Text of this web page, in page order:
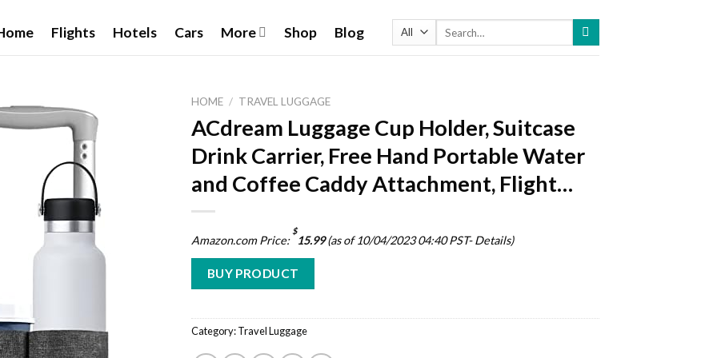
Flights Hotels Cars More Shop Blog
HOME / TRAVEL LUGGAGE
ACdream Luggage Cup Holder, Suitcase
Drink Carrier, Free Hand Portable Water
and Coffee Caddy Attachment, Flight…
Amazon.com Price:
$
15.99(as of 10/04/2023 04:40 PST-Details)
BUY PRODUCT
Category:Travel Luggage